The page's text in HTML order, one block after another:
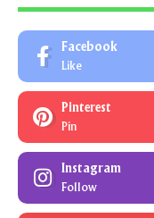
Facebook
Like
Pinterest
Pin
Instagram
Follow